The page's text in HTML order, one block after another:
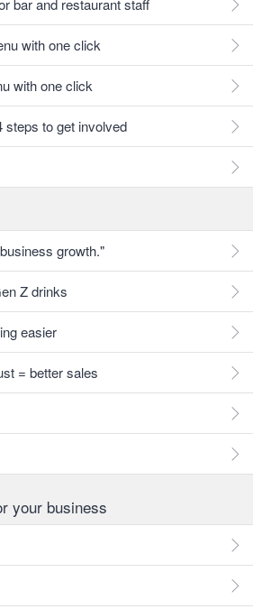
bar and restaurant staff
with one click
with one click
to get involved
growth."
Z drinks
easier
= better sales
your business